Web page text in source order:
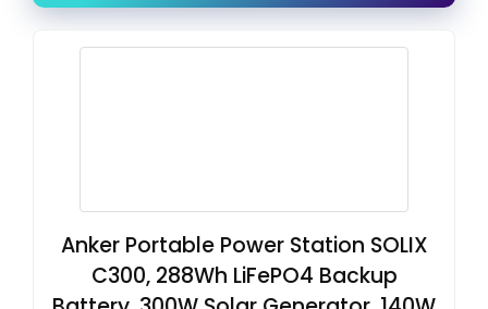
Anker Portable Power Station SOLIX
C300, 288Wh LiFePO4 Backup